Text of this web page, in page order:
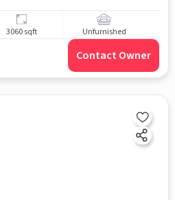
3060 sqft Unfurnished
Contact Owner